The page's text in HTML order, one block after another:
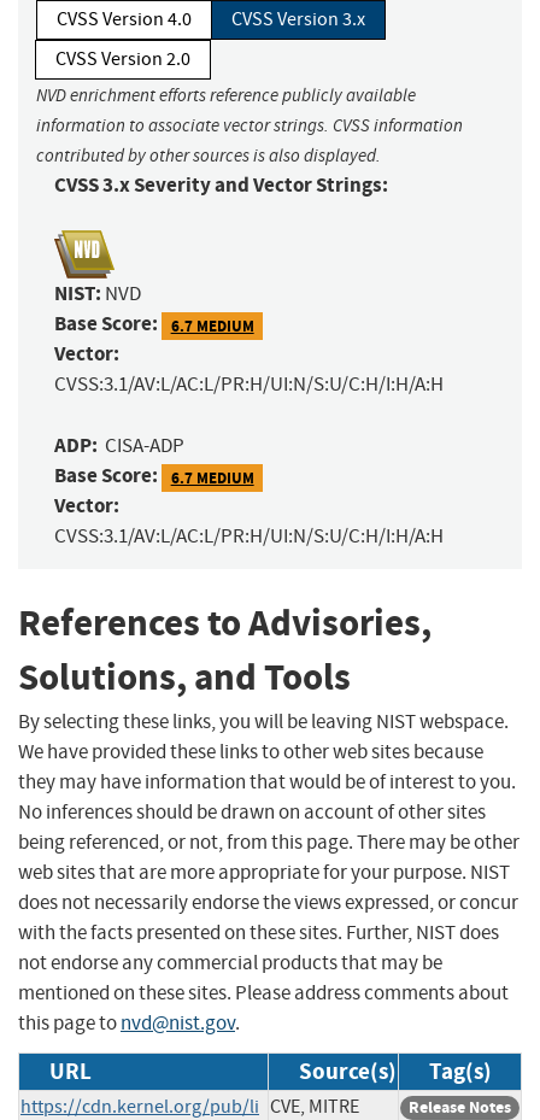
CVSS Version 4.0
CVSS Version 3.x
CVSS Version 2.0
NVD enrichment efforts reference publicly available
information to associate vector strings. CVSS information
contributed by other sources is also displayed.
CVSS 3.x Severity and Vector Strings:
NIST: NVD
Base Score: 6.7 MEDIUM
Vector:
CVSS:3.1/AV:L/AC:L/PR:H/UI:N/S:U/C:H/I:H/A:H
ADP: CISA-ADP
Base Score: 6.7 MEDIUM
Vector:
CVSS:3.1/AV:L/AC:L/PR:H/UI:N/S:U/C:H/I:H/A:H
References to Advisories,
Solutions, and Tools
By selecting these links, you will be leaving NIST webspace.
We have provided these links to other web sites because
they may have information that would be of interest to you.
No inferences should be drawn on account of other sites
being referenced, or not, from this page. There may be other
web sites that are more appropriate for your purpose. NIST
does not necessarily endorse the views expressed, or concur
with the facts presented on these sites. Further, NIST does
not endorse any commercial products that may be
mentioned on these sites. Please address comments about
this page tonvd@nist.gov.
URL Source(s) Tag(s)
https://cdn.kernel.org/pub/li CVE, MITRE Release Notes